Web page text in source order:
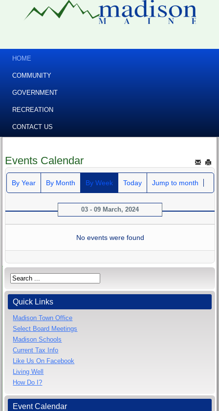
HOME
COMMUNITY
GOVERNMENT
RECREATION
CONTACT US
Events Calendar
By Year By Month By Week Today Jump to month
03 - 09 March, 2024
No events were found
Quick Links
Madison Town Office
Select Board Meetings
Madison Schools
Current Tax Info
Like Us On Facebook
Living Well
How Do I?
Event Calendar